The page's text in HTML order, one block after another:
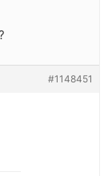
#1148451